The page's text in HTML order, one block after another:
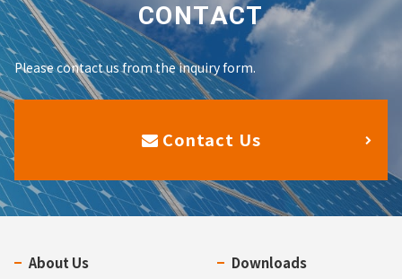
CONTACT
Please contact us from the inquiry form.
Contact Us
About Us Downloads